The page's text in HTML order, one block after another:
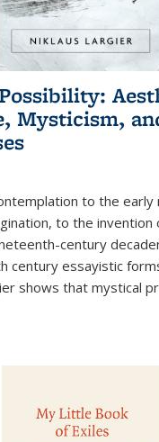
Mysticism,
to the early
to the invention
century
century essayistic
shows that mystical